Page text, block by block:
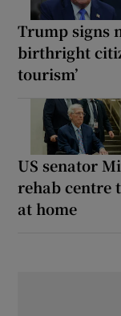
Trump signs
birthright
tourism’
US senator
rehab centre
at home